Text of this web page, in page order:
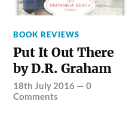
BOOK REVIEWS
Put It Out There
by D.R. Graham
18th July 2016 —0
Comments